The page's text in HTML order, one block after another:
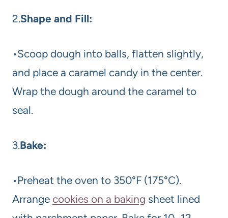
2.Shape and Fill:
•Scoop dough into balls, flatten slightly,
and place a caramel candy in the center.
Wrap the dough around the caramel to
seal.
3.Bake:
•Preheat the oven to 350°F (175°C).
Arrange cookies on a baking sheet lined